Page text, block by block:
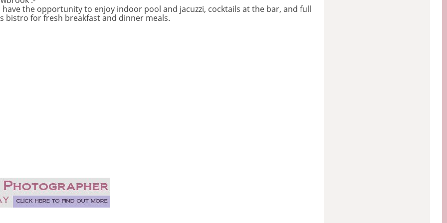
the opportunity to enjoy indoor pool and jacuzzi, cocktails at the bar, and full
bistro for fresh breakfast and dinner meals.